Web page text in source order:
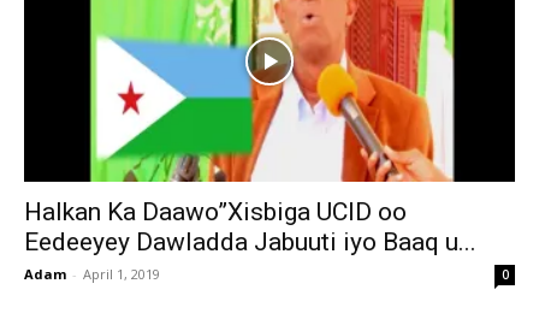
Halkan Ka Daawo”Xisbiga UCID oo
Eedeeyey Dawladda Jabuuti iyo Baaq u...
Adam - April 1, 2019 0